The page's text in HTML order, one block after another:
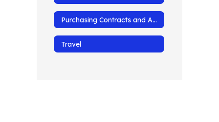
Purchasing Contracts and Agreements
Travel